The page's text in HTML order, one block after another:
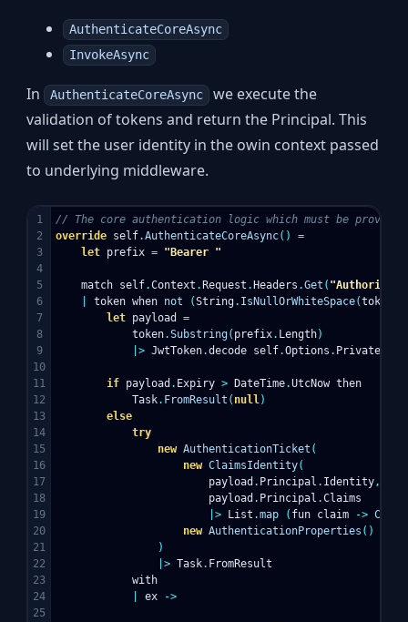
AuthenticateCoreAsync
InvokeAsync
In AuthenticateCoreAsync we execute the
validation of tokens and return the Principal. This
will set the user identity in the owin context passed
to underlying middleware.
1
2
3
4
5
6
7
8
9
10
11
12
13
14
15
16
17
18
19
20
21
22
23
24
25
// The core authentication logic which must be
override self.AuthenticateCoreAsync()
=
let prefix = "Bearer "
match self.Context . Request . Headers .Get (
token when not (String. IsNullOrWhiteSpace(token
let payload
=
token.Substring( prefix. Length)
|> JwtToken.decode self.Options . PrivateKey
if payload . Expiry > DateTime.UtcNow then
Task. FromResult ( null)
else
try
new AuthenticationTicket (
new ClaimsIdentity(
payload . Principal . Identity,
payload . Principal .Claims
|>
List .map ( fun claim -> Claim
new AuthenticationProperties ()
)
|> Task. FromResult
with
ex ->